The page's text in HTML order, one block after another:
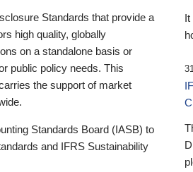
Standards that provide a
high quality, globally
on a standalone basis or
public policy needs. This
the support of market
Standards Board (IASB) to
and IFRS Sustainability
It